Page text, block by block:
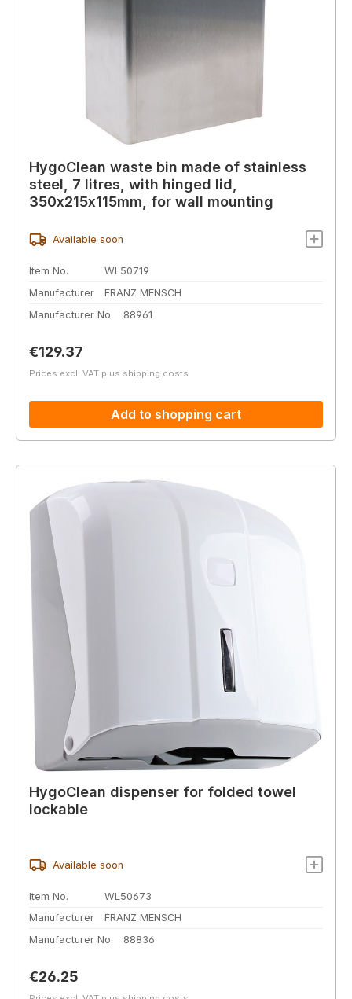
HygoClean waste bin made of stainless
steel, 7 litres, with hinged lid,
350x215x115mm, for wall mounting
Available soon
Item No.
WL50719
Manufacturer
FRANZ MENSCH
Manufacturer No.
88961
Regular price:
€129.37
Prices excl. VAT plus shipping costs
Add to shopping cart
HygoClean dispenser for folded towel
lockable
Available soon
Item No.
WL50673
Manufacturer
FRANZ MENSCH
Manufacturer No.
88836
Regular price:
€26.25